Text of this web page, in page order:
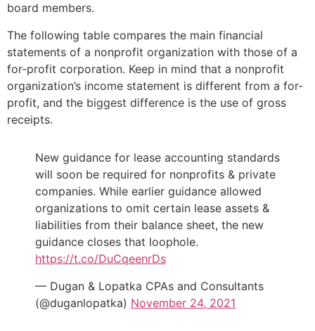
board members.
The following table compares the main financial
statements of a nonprofit organization with those of a
for-profit corporation. Keep in mind that a nonprofit
organization’s income statement is different from a for-
profit, and the biggest difference is the use of gross
receipts.
New guidance for lease accounting standards
will soon be required for nonprofits & private
companies. While earlier guidance allowed
organizations to omit certain lease assets &
liabilities from their balance sheet, the new
guidance closes that loophole.
https://t.co/DuCqeenrDs
— Dugan & Lopatka CPAs and Consultants
(@duganlopatka) November 24, 2021